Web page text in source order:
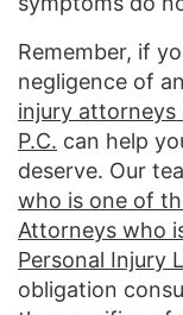
Remember, if
negligence of
injury attorneys
P.C. can help
deserve. Our
who is one of
Attorneys who
Personal Injury
obligation